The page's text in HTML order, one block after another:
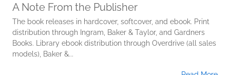
A Note From the Publisher
The book releases in hardcover, softcover, and ebook. Print
distribution through Ingram, Baker & Taylor, and Gardners
Books. Library ebook distribution through Overdrive (all sales
models), Baker &...